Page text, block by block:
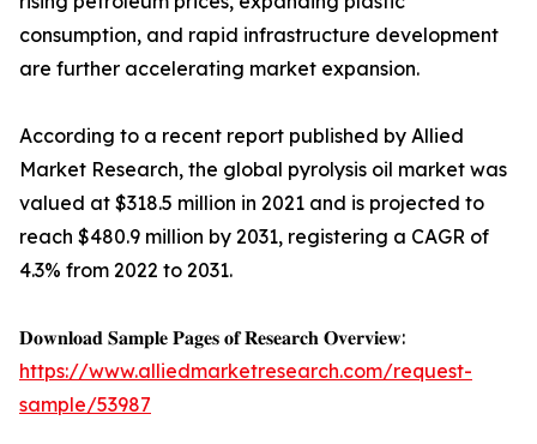
consumption, and rapid infrastructure development
are further accelerating market expansion.
According to a recent report published by Allied
Market Research, the global pyrolysis oil market was
valued at $318.5 million in 2021 and is projected to
reach $480.9 million by 2031, registering a CAGR of
4.3% from 2022 to 2031.
𝐃𝐨𝐰𝐧𝐥𝐨𝐚𝐝 𝐒𝐚𝐦𝐩𝐥𝐞 𝐏𝐚𝐠𝐞𝐬 𝐨𝐟 𝐑𝐞𝐬𝐞𝐚𝐫𝐜𝐡 𝐎𝐯𝐞𝐫𝐯𝐢𝐞𝐰:
https://www.alliedmarketresearch.com/request-
sample/53987